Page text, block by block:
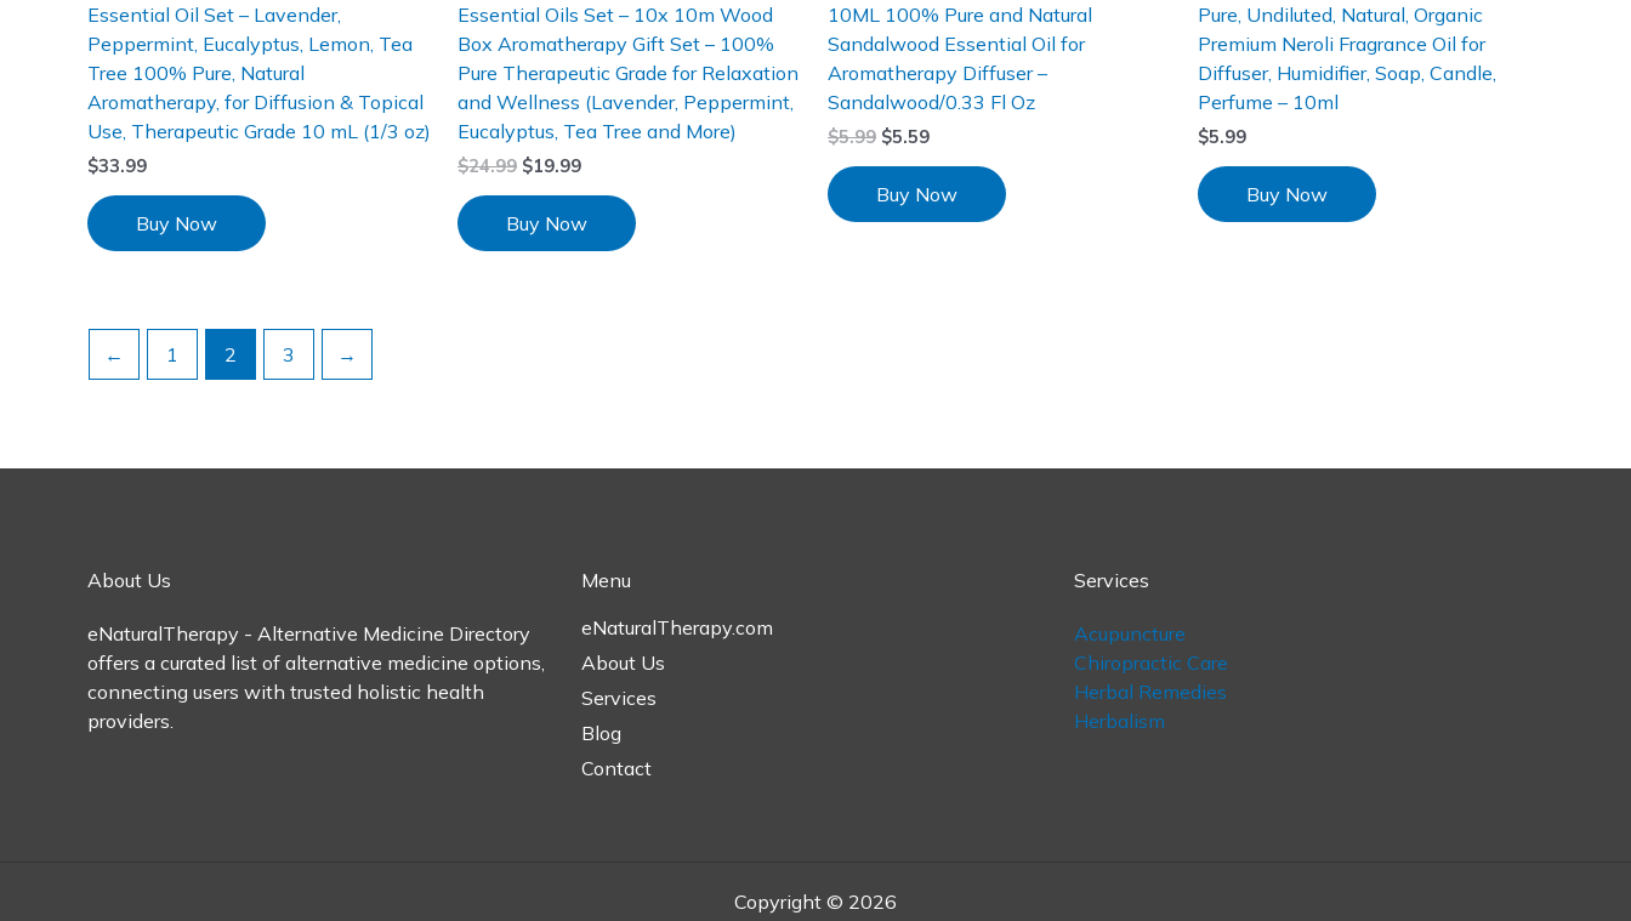
Essential Oil Set – Lavender,
Peppermint, Eucalyptus, Lemon, Tea
Tree 100% Pure, Natural
Aromatherapy, for Diffusion & Topical
Use, Therapeutic Grade 10 mL (1/3 oz)
$33.99
Buy Now
Essential Oils Set – 10x 10m Wood
Box Aromatherapy Gift Set – 100%
Pure Therapeutic Grade for Relaxation
and Wellness (Lavender, Peppermint,
Eucalyptus, Tea Tree and More)
$24.99 $19.99
Buy Now
10ML 100% Pure and Natural
Sandalwood Essential Oil for
Aromatherapy Diffuser –
Sandalwood/0.33 Fl Oz
$5.99 $5.59
Buy Now
Pure, Undiluted, Natural, Organic
Premium Neroli Fragrance Oil for
Diffuser, Humidifier, Soap, Candle,
Perfume – 10ml
$5.99
Buy Now
← 1 2 3 →
About Us
eNaturalTherapy - Alternative Medicine Directory
offers a curated list of alternative medicine options,
connecting users with trusted holistic health
providers.
Menu
eNaturalTherapy.com
About Us
Services
Blog
Contact
Services
Acupuncture
Chiropractic Care
Herbal Remedies
Herbalism
Copyright © 2026